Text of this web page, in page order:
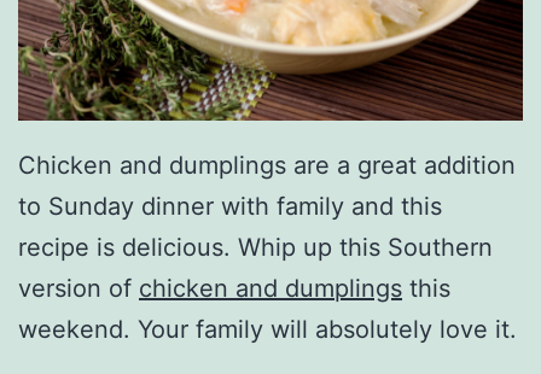
Chicken and dumplings are a great addition
to Sunday dinner with family and this
recipe is delicious. Whip up this Southern
version of chicken and dumplings this
weekend. Your family will absolutely love it.